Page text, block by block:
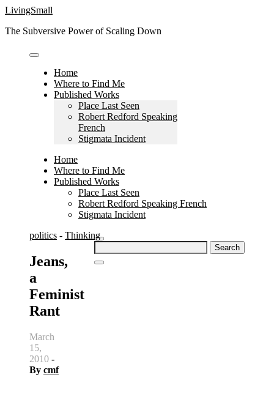
Skip
content
LivingSmall
The Subversive Power of Scaling Down
Home
Where to Find Me
Published Works
Place Last Seen
Robert Redford Speaking
French
Stigmata Incident
Home
Where to Find Me
Published Works
Place Last Seen
Robert Redford Speaking French
Stigmata Incident
Search
for:
politics - Thinking
Jeans,
a
Feminist
Rant
March
15,
2010 -
By cmf